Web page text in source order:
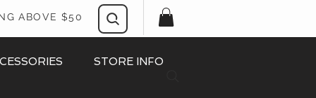
ABOVE $50
STORE INFO